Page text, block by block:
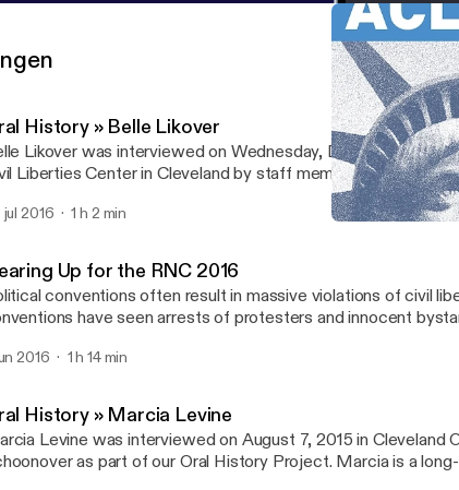
History » Belle Likover
Likover was interviewed on Wednesday, December 16,
Liberties Center in Cleveland by staff member Jocelyn
of Ohio’s Oral History Project. Belle was an advocate for
over 50 years.
jul 2016 1 h 2 min
Up for the RNC 2016
conventions often result in massive violations of civil
have seen arrests of protesters and innocent
with travel and association. On June 7, 2016, we
2016 1 h 14 min
History » Marcia Levine
Levine was interviewed on August 7, 2015 in Cleveland
as part of our Oral History Project. Marcia is a